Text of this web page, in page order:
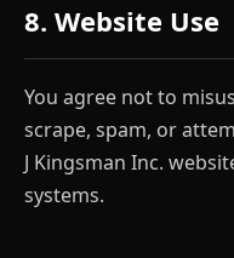
8. Website Use
You agree not to
scrape, spam, or
J Kingsman Inc.
systems.